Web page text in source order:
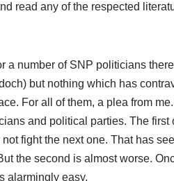
read any of the respected
a number of SNP politicians
but nothing which has
For all of them, a plea from
and political parties. The
fight the next one. That has
the second is almost worse.
alarmingly easy.